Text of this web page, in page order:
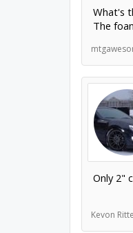
What's
The
Only 2"
Kevon